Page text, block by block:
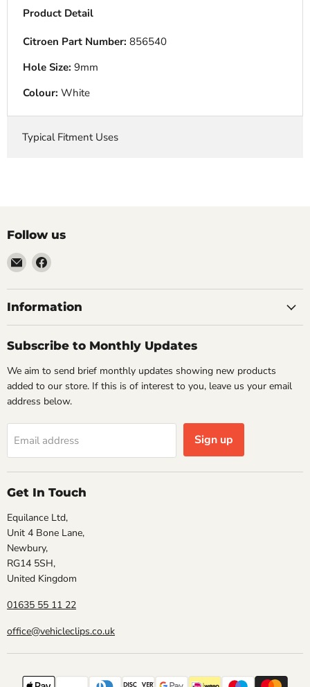
Product Detail
Citroen Part Number: 856540
Hole Size: 9mm
Colour: White
Typical Fitment Uses
Follow us
Email
VehicleClips
Find
on
Facebook
Information
Subscribe to Monthly Updates
We aim to send brief monthly updates showing new products
added to our store. If this is of interest to you, leave us your email
address below.
Email address Sign up
Get In Touch
Equilance Ltd,
Unit 4 Bone Lane,
Newbury,
RG14 5SH,
United Kingdom
01635 55 11 22
office@vehicleclips.co.uk